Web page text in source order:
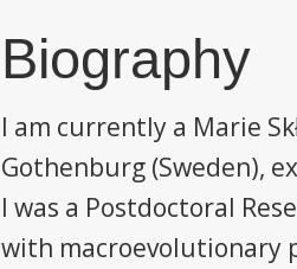
Biography
I am currently a Marie
Gothenburg (Sweden),
I was a Postdoctoral
with macroevolutionary